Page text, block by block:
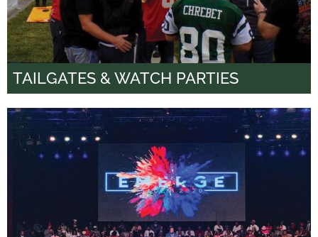
TAILGATES & WATCH PARTIES